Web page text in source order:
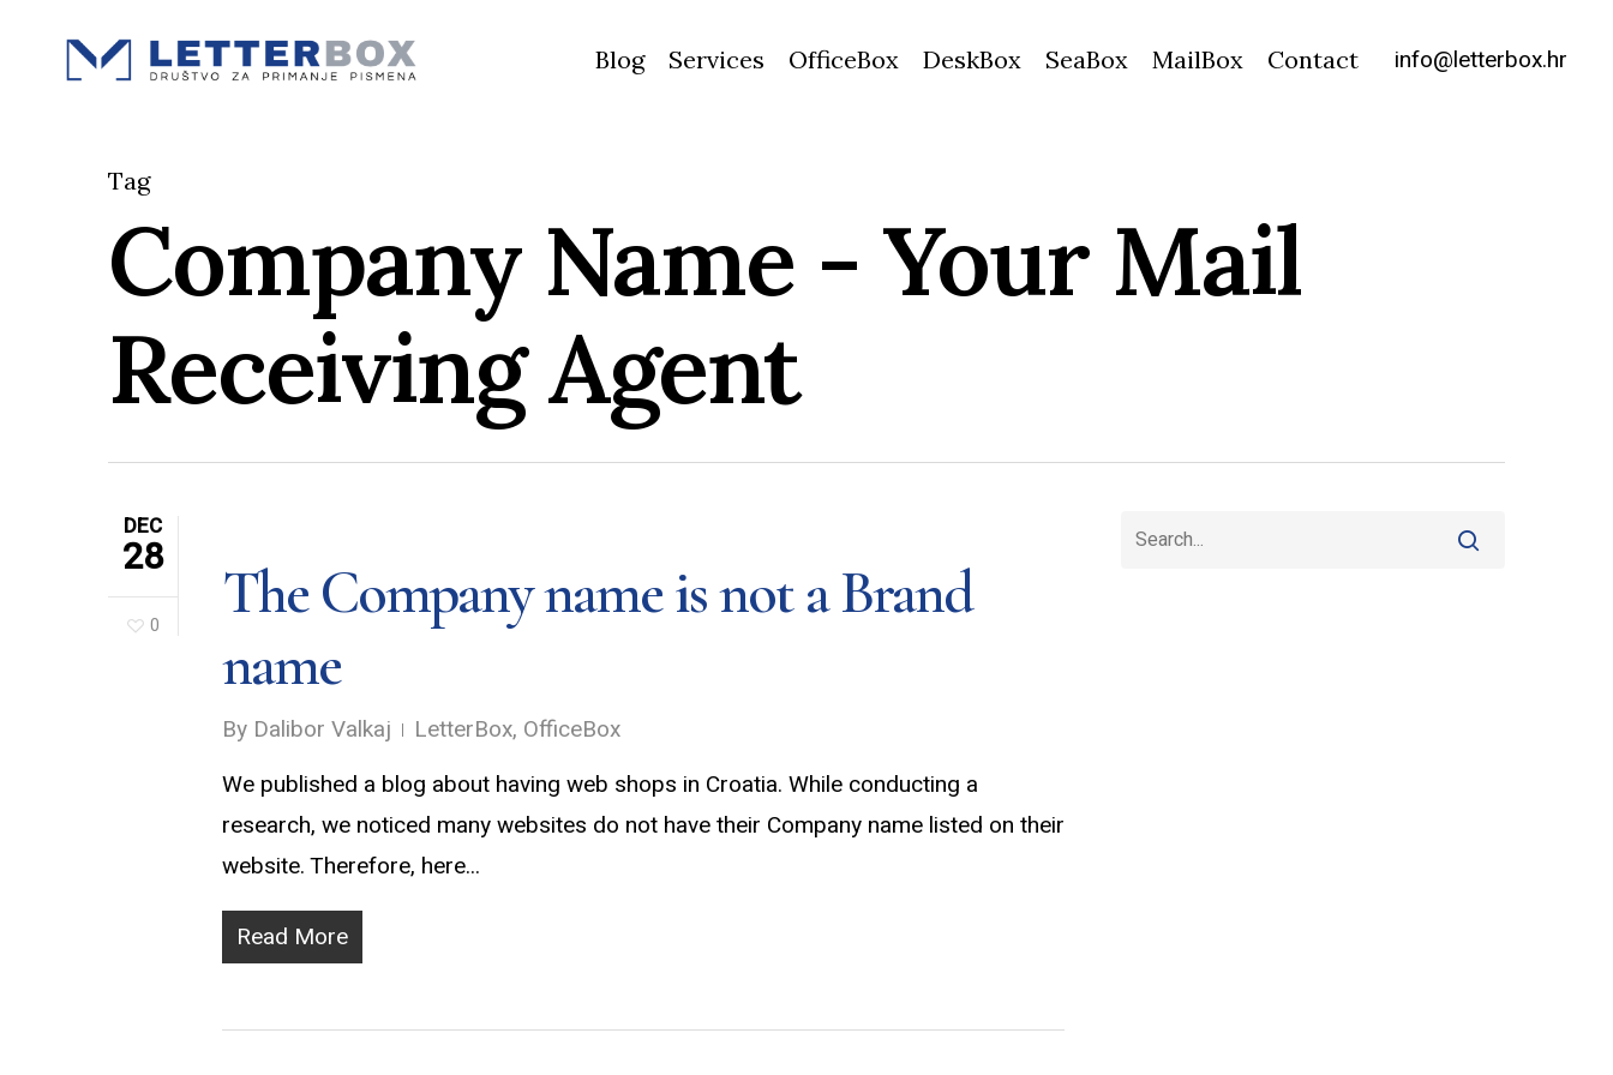
Blog Services OfficeBox DeskBox SeaBox MailBox Contact info@letterbox.hr
Tag
Company Name - Your Mail
Receiving Agent
DEC
28
0
The Company name is not a Brand
name
By Dalibor Valkaj LetterBox, OfficeBox
We published a blog about having web shops in Croatia. While conducting a
research, we noticed many websites do not have their Company name listed on their
website. Therefore, here...
Read More